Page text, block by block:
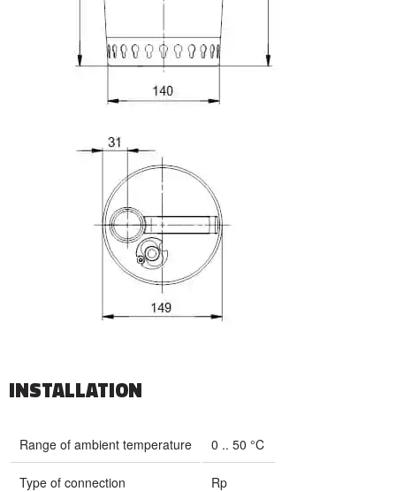
INSTALLATION
Range of ambient temperature 0 .. 50 °C
Type of connection Rp